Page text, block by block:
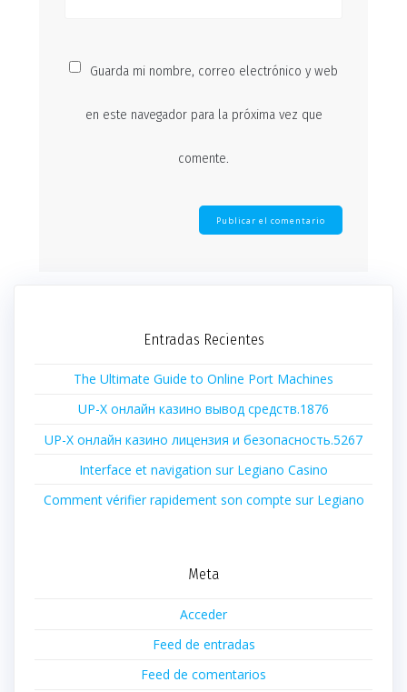
Guarda mi nombre, correo electrónico y web
en este navegador para la próxima vez que
comente.
Entradas Recientes
The Ultimate Guide to Online Port Machines
UP-X онлайн казино вывод средств.1876
UP-X онлайн казино лицензия и безопасность.5267
Interface et navigation sur Legiano Casino
Comment vérifier rapidement son compte sur Legiano
Meta
Acceder
Feed de entradas
Feed de comentarios